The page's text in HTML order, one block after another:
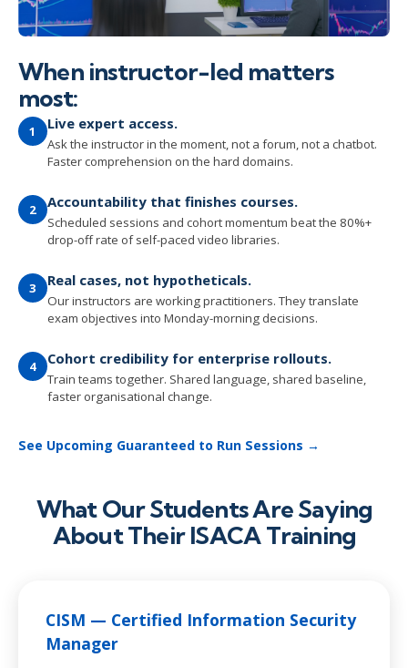
When instructor-led matters
most:
1 Live expert access.
Ask the instructor in the moment, not a forum, not a chatbot.
Faster comprehension on the hard domains.
2 Accountability that finishes courses.
Scheduled sessions and cohort momentum beat the 80%+
drop-off rate of self-paced video libraries.
3 Real cases, not hypotheticals.
Our instructors are working practitioners. They translate
exam objectives into Monday-morning decisions.
4 Cohort credibility for enterprise rollouts.
Train teams together. Shared language, shared baseline,
faster organisational change.
See Upcoming Guaranteed to Run Sessions →
What Our Students Are Saying
About Their ISACA Training
CISM — Certified Information Security
Manager